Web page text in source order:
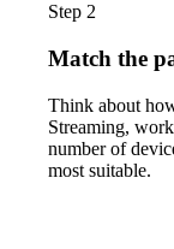
Step 2
Match the
Think about
Streaming,
number of
most suitable.